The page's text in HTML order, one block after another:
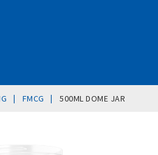
| FMCG | 500ML DOME JAR